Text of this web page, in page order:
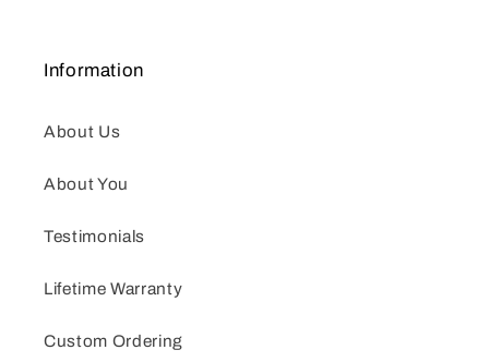
Information
About Us
About You
Testimonials
Lifetime Warranty
Custom Ordering